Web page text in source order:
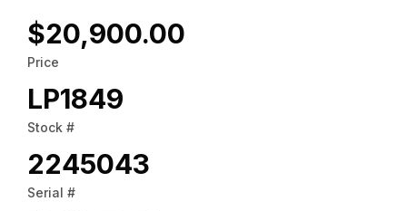
$20,900.00
Price
LP1849
Stock #
2245043
Serial #